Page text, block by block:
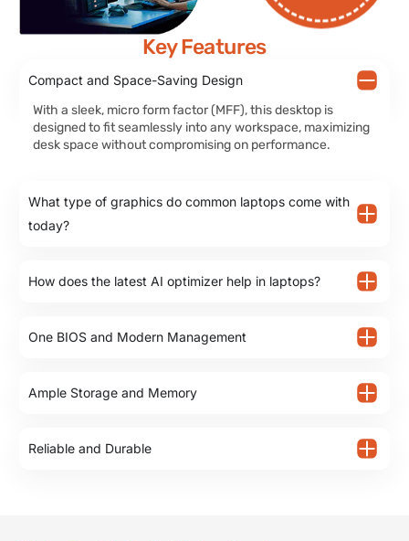
Key Features
Compact and Space-Saving Design
With a sleek, micro form factor (MFF), this desktop is
designed to fit seamlessly into any workspace, maximizing
desk space without compromising on performance.
What type of graphics do common laptops come with
today?
How does the latest AI optimizer help in laptops?
One BIOS and Modern Management
Ample Storage and Memory
Reliable and Durable